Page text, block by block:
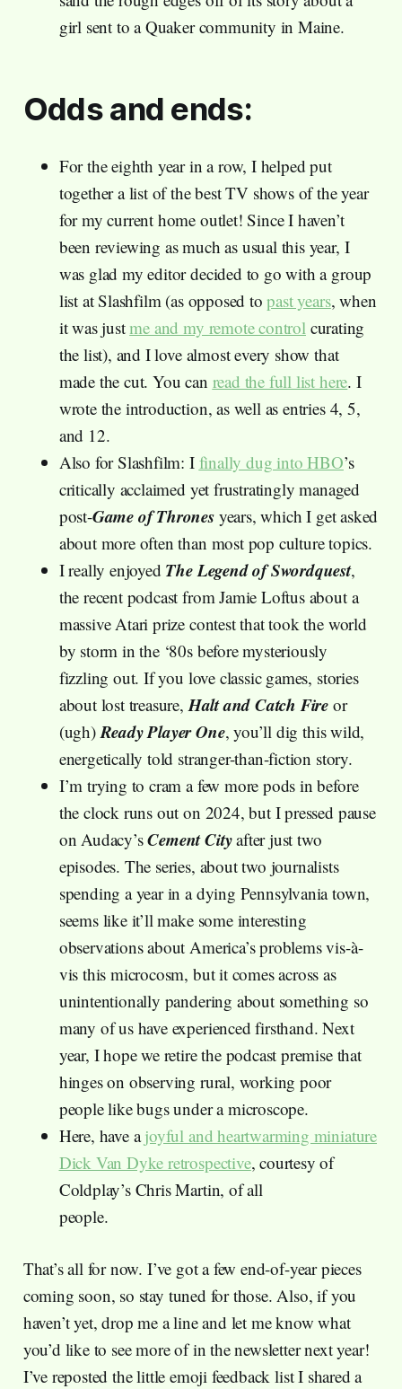
girl sent to a Quaker community in Maine.
Odds and ends:
For the eighth year in a row, I helped put
together a list of the best TV shows of the year
for my current home outlet! Since I haven’t
been reviewing as much as usual this year, I
was glad my editor decided to go with a group
list at Slashfilm (as opposed topast years, when
it was justme and my remote controlcurating
the list), and I love almost every show that
made the cut. You can read the full list here. I
wrote the introduction, as well as entries 4, 5,
and 12.
Also for Slashfilm: I finally dug into HBO’s
critically acclaimed yet frustratingly managed
post-Game of Thronesyears, which I get asked
about more often than most pop culture topics.
I really enjoyed The Legend of Swordquest,
the recent podcast from Jamie Loftus about a
massive Atari prize contest that took the world
by storm in the ‘80s before mysteriously
fizzling out. If you love classic games, stories
about lost treasure,Halt and Catch Fire or
(ugh)Ready Player One, you’ll dig this wild,
energetically told stranger-than-fiction story.
I’m trying to cram a few more pods in before
the clock runs out on 2024, but I pressed pause
on Audacy’sCement Cityafter just two
episodes. The series, about two journalists
spending a year in a dying Pennsylvania town,
seems like it’ll make some interesting
observations about America’s problems vis-à-
vis this microcosm, but it comes across as
unintentionally pandering about something so
many of us have experienced firsthand. Next
year, I hope we retire the podcast premise that
hinges on observing rural, working poor
people like bugs under a microscope.
Here, have ajoyful and heartwarming miniature
Dick Van Dyke retrospective, courtesy of
Coldplay’s Chris Martin, of all
people.
That’s all for now. I’ve got a few end-of-year pieces
coming soon, so stay tuned for those. Also, if you
haven’t yet, drop me a line and let me know what
you’d like to see more of in the newsletter next year!
I’ve reposted the little emoji feedback list I shared a